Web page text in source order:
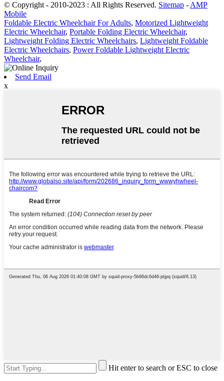
© Copyright - 2010-2023 : All Rights Reserved. Sitemap - AMP
Mobile
Foldable Electric Wheelchair For Adults, Motorized Lightweight
Electric Wheelchair, Portable Folding Electric Wheelchair,
Lightweight Folding Electric Wheelchairs, Lightweight Foldable
Electric Wheelchairs, Power Foldable Lightweight Electric
Wheelchair,
Send Email
x
Hit enter to search or ESC to close